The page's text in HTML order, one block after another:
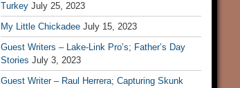
Turkey July 25, 2023
My Little Chickadee July 15, 2023
Guest Writers – Lake-Link Pro’s; Father’s Day
Stories July 3, 2023
Guest Writer – Raul Herrera; Capturing Skunk